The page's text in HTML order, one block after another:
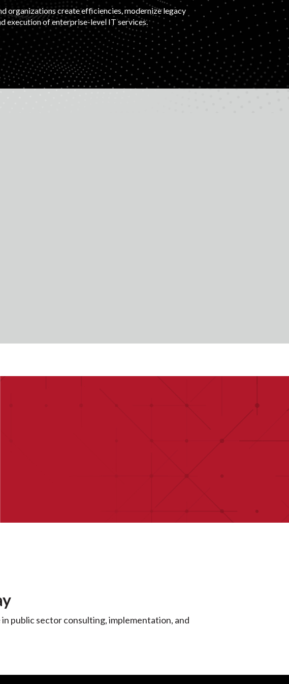
organizations create efficiencies, modernize legacy
execution of enterprise-level IT services.
public sector consulting, implementation, and